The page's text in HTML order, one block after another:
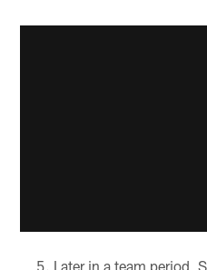
Later in a team period,